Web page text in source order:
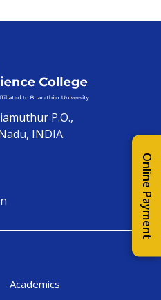
Online Payment
P.O.,
INDIA.
Academics